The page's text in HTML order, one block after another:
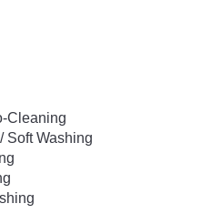
Cleaning
Soft Washing